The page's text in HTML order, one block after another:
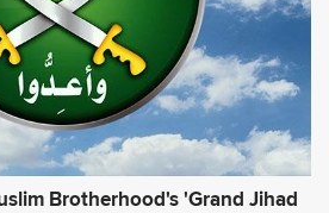
Brotherhood's 'Grand Jihad